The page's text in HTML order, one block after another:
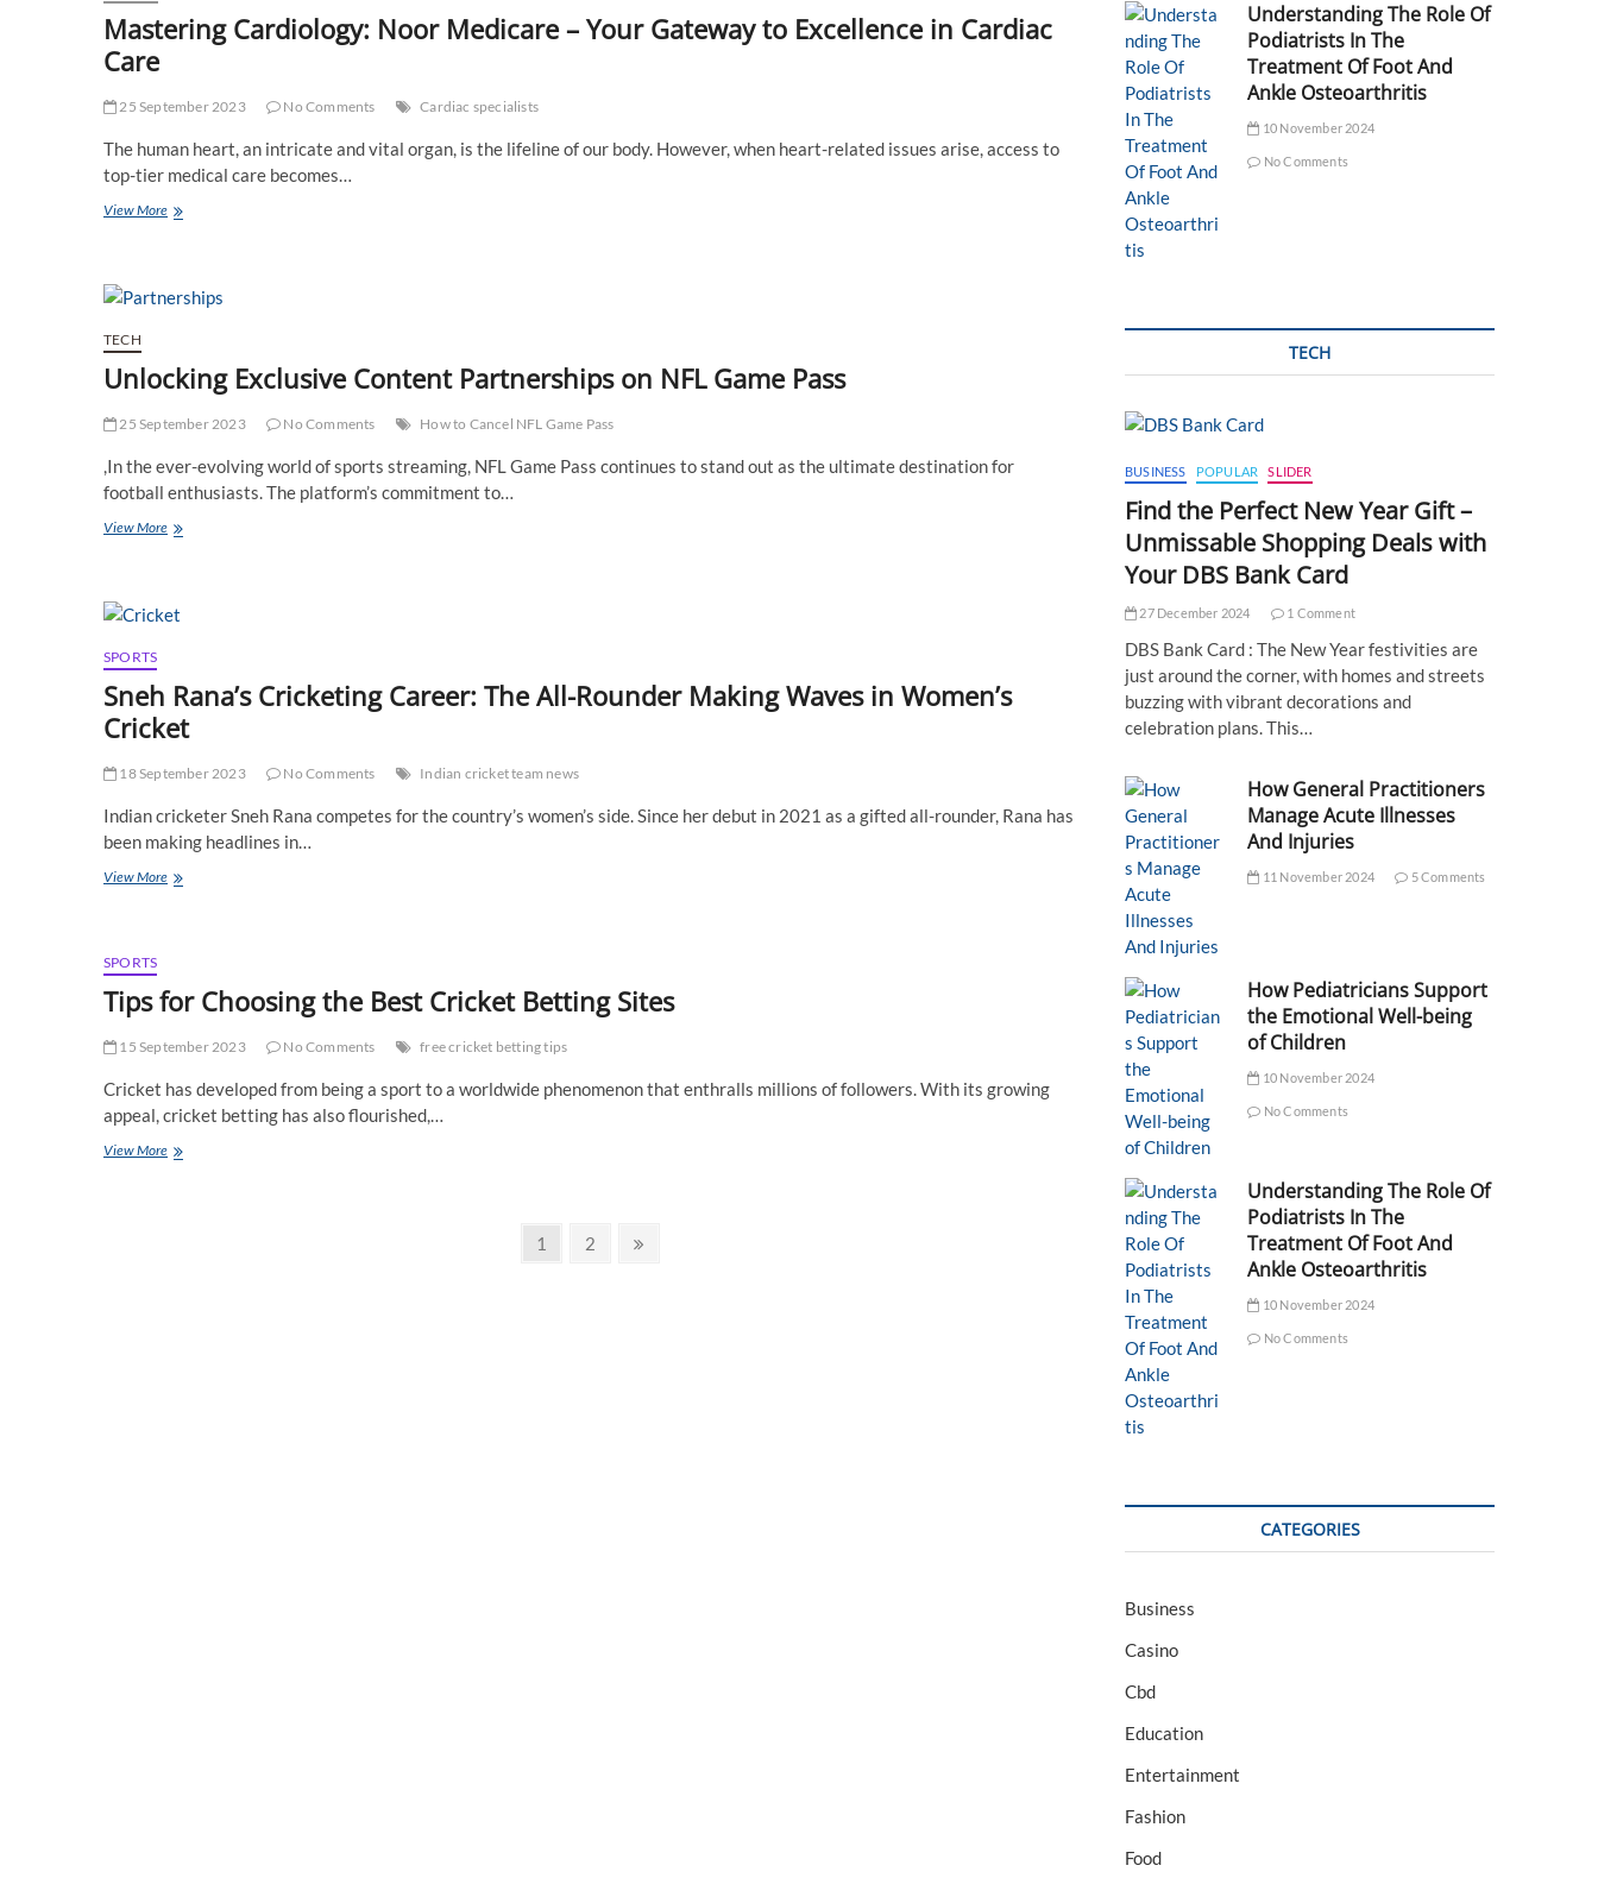
Mastering Cardiology: Noor Medicare – Your Gateway to Excellence in Cardiac
Care
25 September 2023 No Comments Cardiac specialists
The human heart, an intricate and vital organ, is the lifeline of our body. However, when heart-related issues arise, access to
top-tier medical care becomes…
View MoreMastering
–
Excellence
Cardiac
TECH
Unlocking Exclusive Content Partnerships on NFL Game Pass
25 September 2023 No Comments How to Cancel NFL Game Pass
,In the ever-evolving world of sports streaming, NFL Game Pass continues to stand out as the ultimate destination for
football enthusiasts. The platform’s commitment to…
View MoreUnlocking
on
SPORTS
Sneh Rana’s Cricketing Career: The All-Rounder Making Waves in Women’s
Cricket
18 September 2023 No Comments Indian cricket team news
Indian cricketer Sneh Rana competes for the country’s women’s side. Since her debut in 2021 as a gifted all-rounder, Rana has
been making headlines in…
View MoreSneh
Rounder
Waves
Women’s
Cricket
SPORTS
Tips for Choosing the Best Cricket Betting Sites
15 September 2023 No Comments free cricket betting tips
Cricket has developed from being a sport to a worldwide phenomenon that enthralls millions of followers. With its growing
appeal, cricket betting has also flourished,…
View MoreTips
Page
1 Page
2
Understanding The Role Of
Podiatrists In The
Treatment Of Foot And
Ankle Osteoarthritis
10 November 2024
No Comments
TECH
BUSINESS POPULAR SLIDER
Find the Perfect New Year Gift –
Unmissable Shopping Deals with
Your DBS Bank Card
27 December 2024 1 Comment
DBS Bank Card : The New Year festivities are
just around the corner, with homes and streets
buzzing with vibrant decorations and
celebration plans. This…
How General Practitioners
Manage Acute Illnesses
And Injuries
11 November 2024 5 Comments
How Pediatricians Support
the Emotional Well-being
of Children
10 November 2024
No Comments
Understanding The Role Of
Podiatrists In The
Treatment Of Foot And
Ankle Osteoarthritis
10 November 2024
No Comments
CATEGORIES
Business
Casino
Cbd
Education
Entertainment
Fashion
Food